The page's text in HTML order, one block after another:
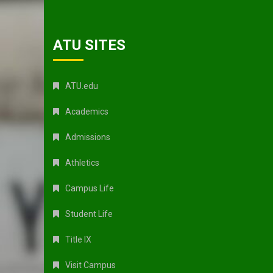
ATU SITES
ATU.edu
Academics
Admissions
Athletics
Campus Life
Student Life
Title IX
Visit Campus